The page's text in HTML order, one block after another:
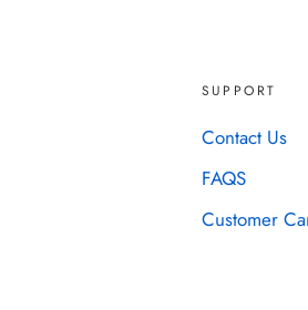
SUPPORT
Contact Us
FAQS
Customer